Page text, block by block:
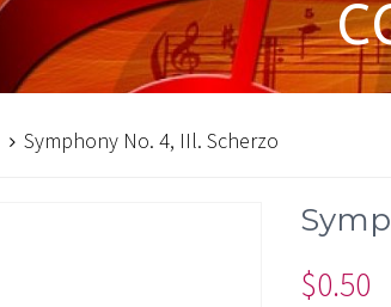
Symphony No. 4, IIl. Scherzo
$0.50